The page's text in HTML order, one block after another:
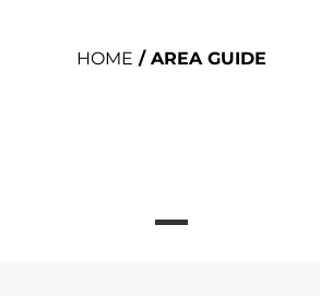
HOME / AREA GUIDE